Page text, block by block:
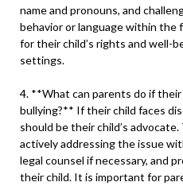
name and pronouns, and
behavior or language within the
for their child’s rights and well-
settings.
4. **What can parents do if
bullying?** If their child faces
should be their child’s
actively addressing the issue
legal counsel if necessary, and
their child. It is important for